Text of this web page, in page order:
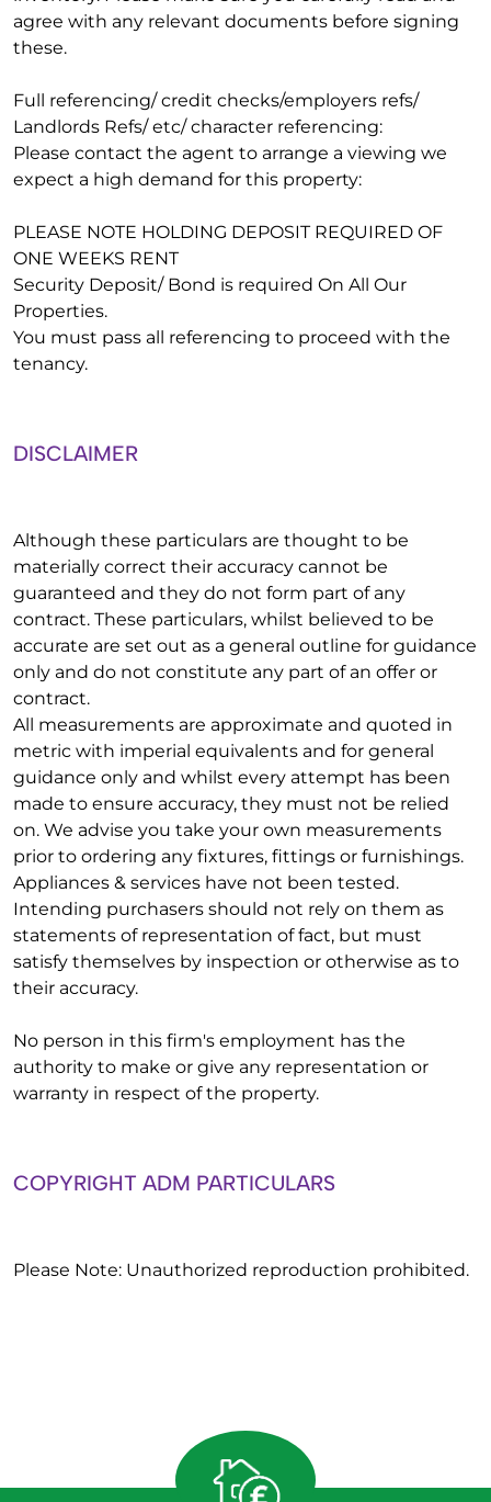
agree with any relevant documents before signing
these.
Full referencing/ credit checks/employers refs/
Landlords Refs/ etc/ character referencing:
Please contact the agent to arrange a viewing we
expect a high demand for this property:
PLEASE NOTE HOLDING DEPOSIT REQUIRED OF
ONE WEEKS RENT
Security Deposit/ Bond is required On All Our
Properties.
You must pass all referencing to proceed with the
tenancy.
DISCLAIMER
Although these particulars are thought to be
materially correct their accuracy cannot be
guaranteed and they do not form part of any
contract. These particulars, whilst believed to be
accurate are set out as a general outline for guidance
only and do not constitute any part of an offer or
contract.
All measurements are approximate and quoted in
metric with imperial equivalents and for general
guidance only and whilst every attempt has been
made to ensure accuracy, they must not be relied
on. We advise you take your own measurements
prior to ordering any fixtures, fittings or furnishings.
Appliances & services have not been tested.
Intending purchasers should not rely on them as
statements of representation of fact, but must
satisfy themselves by inspection or otherwise as to
their accuracy.
No person in this firm's employment has the
authority to make or give any representation or
warranty in respect of the property.
COPYRIGHT ADM PARTICULARS
Please Note: Unauthorized reproduction prohibited.